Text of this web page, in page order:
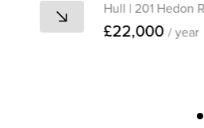
Hull | 201 Hedon
£22,000/ year